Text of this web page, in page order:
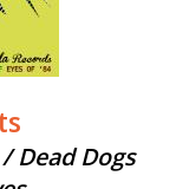
Dead Dogs